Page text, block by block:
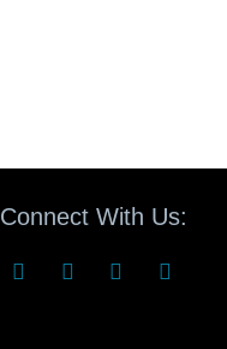
Connect With Us: